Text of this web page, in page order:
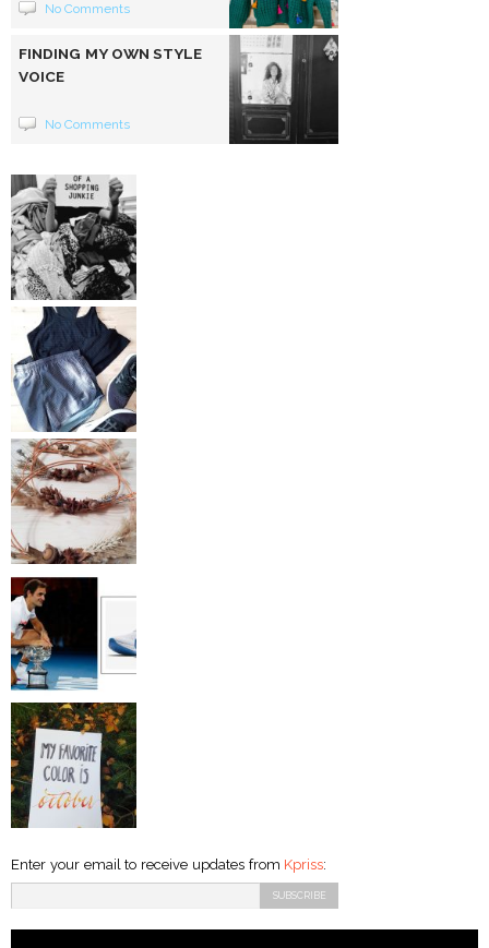
No Comments
FINDING MY OWN STYLE
VOICE
No Comments
Enter your email to receive updates from Kpriss: